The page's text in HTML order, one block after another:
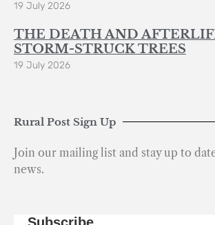
19 July 2026
THE DEATH AND
STORM-STRUCK TREES
19 July 2026
Rural Post Sign Up
Join our mailing list and stay up to
news.